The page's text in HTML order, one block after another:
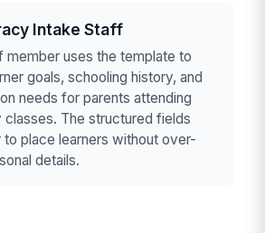
Intake Staff
member uses the template to
goals, schooling history, and
needs for parents attending
classes. The structured fields
to place learners without over-
details.